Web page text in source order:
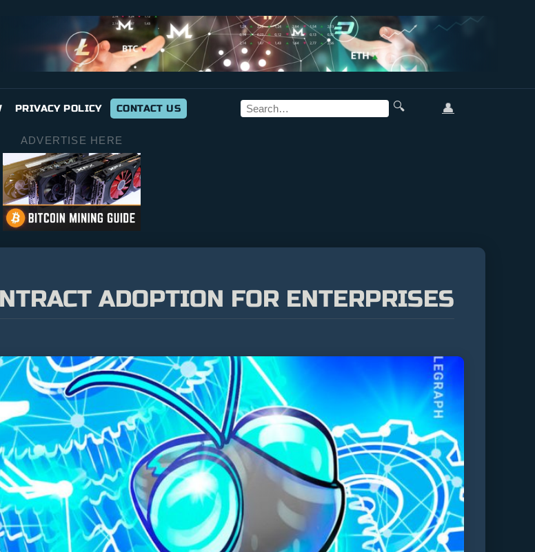
PRIVACY POLICY CONTACT US 🔍 👤
ADVERTISE HERE
ADOPTION FOR ENTERPRISES